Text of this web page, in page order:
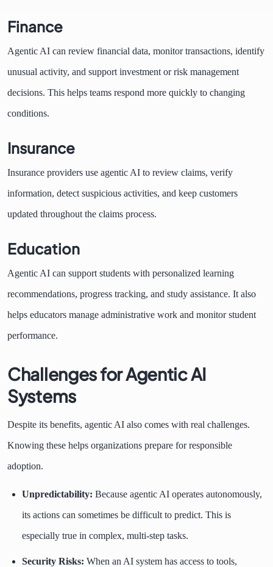
Finance
Agentic AI can review financial data, monitor transactions, identify
unusual activity, and support investment or risk management
decisions. This helps teams respond more quickly to changing
conditions.
Insurance
Insurance providers use agentic AI to review claims, verify
information, detect suspicious activities, and keep customers
updated throughout the claims process.
Education
Agentic AI can support students with personalized learning
recommendations, progress tracking, and study assistance. It also
helps educators manage administrative work and monitor student
performance.
Challenges for Agentic AI
Systems
Despite its benefits, agentic AI also comes with real challenges.
Knowing these helps organizations prepare for responsible
adoption.
Unpredictability: Because agentic AI operates autonomously,
its actions can sometimes be difficult to predict. This is
especially true in complex, multi-step tasks.
Security Risks: When an AI system has access to tools,